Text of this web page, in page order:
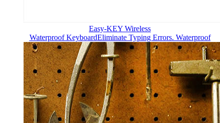
Easy-KEY Wireless
Waterproof KeyboardEliminate Typing Errors. Waterproof